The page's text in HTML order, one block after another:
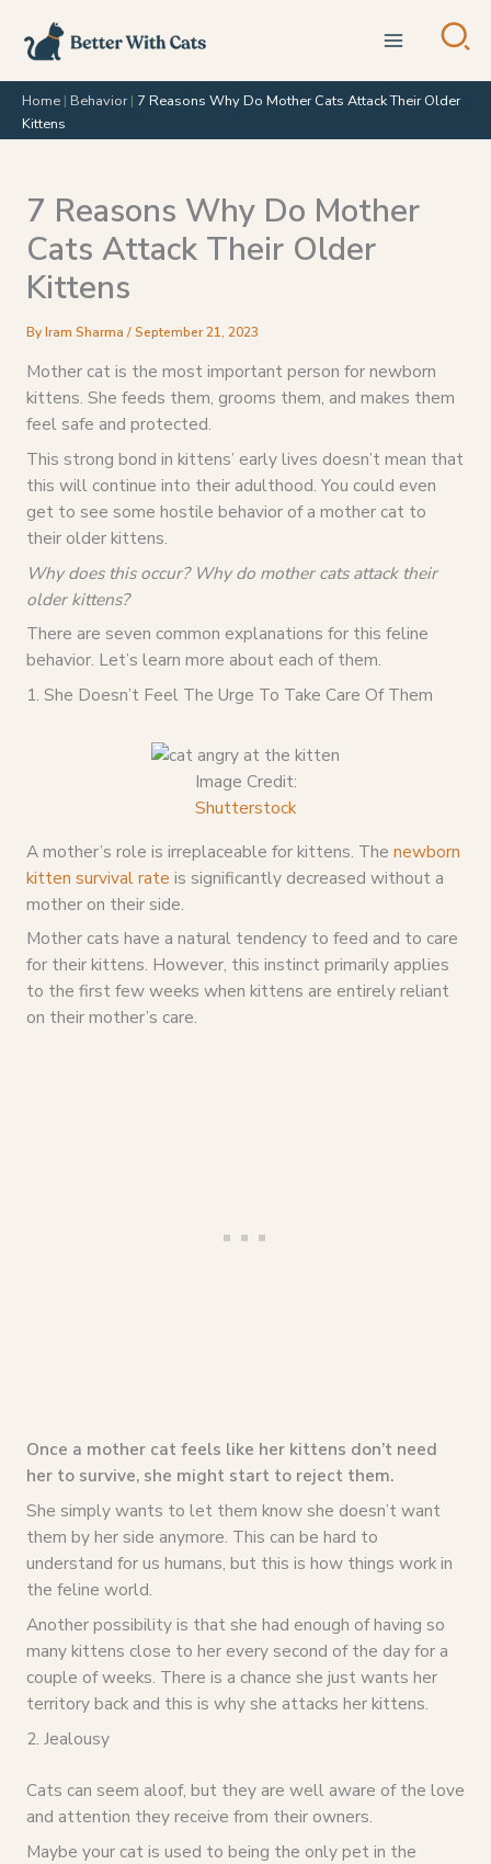
content
Home | Behavior| 7 Reasons Why Do Mother Cats Attack Their Older
Kittens
7 Reasons Why Do Mother
Cats Attack Their Older
Kittens
ByIram Sharma /September 21, 2023
Mother cat is the most important person for newborn
kittens. She feeds them, grooms them, and makes them
feel safe and protected.
This strong bond in kittens’ early lives doesn’t mean that
this will continue into their adulthood. You could even
get to see some hostile behavior of a mother cat to
their older kittens.
Why does this occur? Why do mother cats attack their
older kittens?
There are seven common explanations for this feline
behavior. Let’s learn more about each of them.
1. She Doesn’t Feel The Urge To Take Care Of Them
Image Credit:
Shutterstock
A mother’s role is irreplaceable for kittens. The newborn
kitten survival rate is significantly decreased without a
mother on their side.
Mother cats have a natural tendency to feed and to care
for their kittens. However, this instinct primarily applies
to the first few weeks when kittens are entirely reliant
on their mother’s care.
Once a mother cat feels like her kittens don’t need
her to survive, she might start to reject them.
She simply wants to let them know she doesn’t want
them by her side anymore. This can be hard to
understand for us humans, but this is how things work in
the feline world.
Another possibility is that she had enough of having so
many kittens close to her every second of the day for a
couple of weeks. There is a chance she just wants her
territory back and this is why she attacks her kittens.
2. Jealousy
Cats can seem aloof, but they are well aware of the love
and attention they receive from their owners.
Maybe your cat is used to being the only pet in the